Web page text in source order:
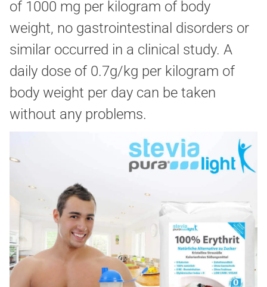
of 1000 mg per kilogram of body
weight, no gastrointestinal disorders or
similar occurred in a clinical study. A
daily dose of 0.7g/kg per kilogram of
body weight per day can be taken
without any problems.